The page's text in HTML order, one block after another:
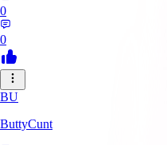
0
0
BU
ButtyCunt